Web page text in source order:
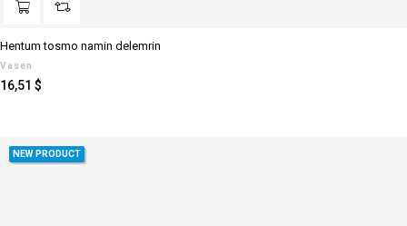
Hentum tosmo namin delemrin
Vasen
Preis
16,51 $
NEW PRODUCT